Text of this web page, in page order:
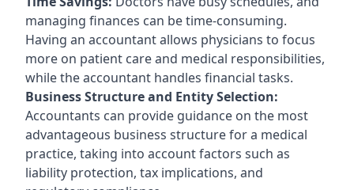
managing finances can be time-consuming.
Having an accountant allows physicians to focus
more on patient care and medical responsibilities,
while the accountant handles financial tasks.
Business Structure and Entity Selection:
Accountants can provide guidance on the most
advantageous business structure for a medical
practice, taking into account factors such as
liability protection, tax implications, and